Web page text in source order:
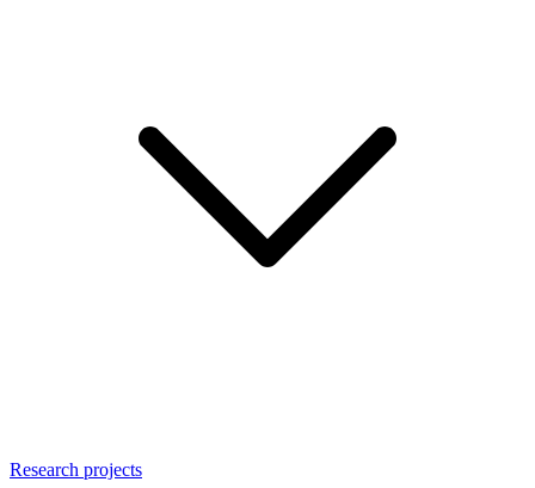
Research projects